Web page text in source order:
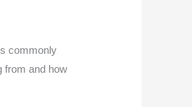
commonly
from and how